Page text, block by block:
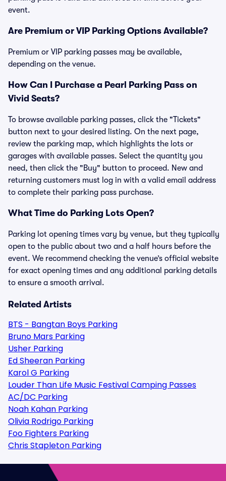
event.
Are Premium or VIP Parking Options Available?
Premium or VIP parking passes may be available,
depending on the venue.
How Can I Purchase a Pearl Parking Pass on
Vivid Seats?
To browse available parking passes, click the "Tickets"
button next to your desired listing. On the next page,
review the parking map, which highlights the lots or
garages with available passes. Select the quantity you
need, then click the "Buy" button to proceed. New and
returning customers must log in with a valid email address
to complete their parking pass purchase.
What Time do Parking Lots Open?
Parking lot opening times vary by venue, but they typically
open to the public about two and a half hours before the
event. We recommend checking the venue’s official website
for exact opening times and any additional parking details
to ensure a smooth arrival.
Related Artists
BTS - Bangtan Boys Parking
Bruno Mars Parking
Usher Parking
Ed Sheeran Parking
Karol G Parking
Louder Than Life Music Festival Camping Passes
AC/DC Parking
Noah Kahan Parking
Olivia Rodrigo Parking
Foo Fighters Parking
Chris Stapleton Parking